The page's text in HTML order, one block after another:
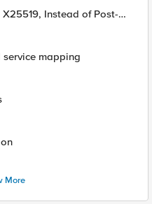
mapping
More